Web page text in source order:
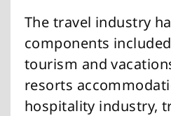
The travel industry
components
tourism and
resorts
hospitality industry,